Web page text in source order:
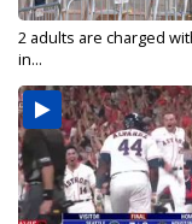
2 adults are charged
in...